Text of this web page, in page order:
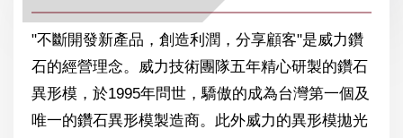
"不斷開發新產品，創造利潤，分享顧客"是威力鑽
石的經營理念。威力技術團隊五年精心研製的鑽石
異形模，於1995年問世，驕傲的成為台灣第一個及
唯一的鑽石異形模製造商。此外威力的異形模拋光